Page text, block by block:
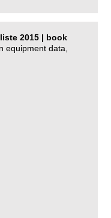
2015 | book
equipment data,